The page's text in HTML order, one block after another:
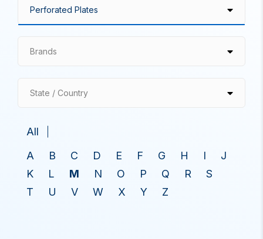
Brands
State / Country
All
A
B C D E F G H I
J
K
L M N O P Q R
S
T
U V W X Y Z